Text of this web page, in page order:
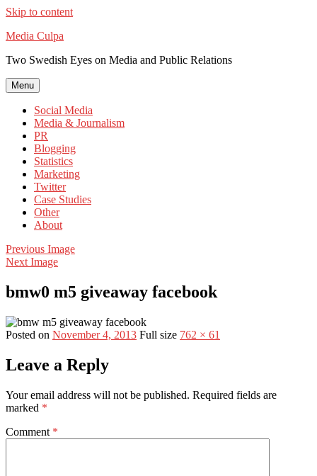
Skip to content
Media Culpa
Two Swedish Eyes on Media and Public Relations
Menu
Social Media
Media & Journalism
PR
Blogging
Statistics
Marketing
Twitter
Case Studies
Other
About
Previous Image
Next Image
bmw0 m5 giveaway facebook
Posted on November 4, 2013 Full size 762 × 61
Leave a Reply
Your email address will not be published. Required fields are
marked *
Comment *